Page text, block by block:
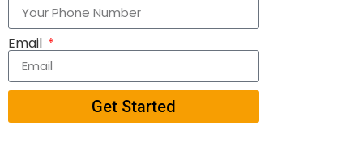
Email
Get Started